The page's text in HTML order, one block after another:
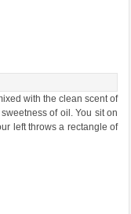
with the clean scent of
of oil. You sit on
left throws a rectangle of